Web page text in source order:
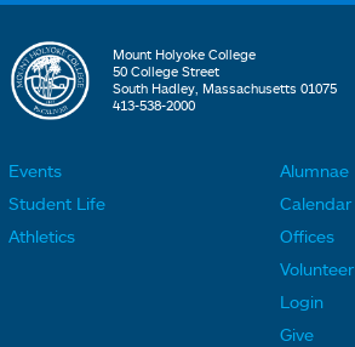
Mount Holyoke College
50 College Street
South Hadley, Massachusetts 01075
413-538-2000
Events
Student Life
Athletics
o
t
e
Alumnae
Calendar
Offices
Volunteer
Login
Give